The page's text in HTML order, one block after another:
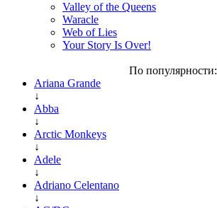
Valley of the Queens
Waracle
Web of Lies
Your Story Is Over!
По популярности:
Ariana Grande
↓
Abba
↓
Arctic Monkeys
↓
Adele
↓
Adriano Celentano
↓